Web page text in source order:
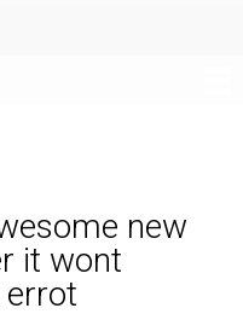
new
it wont
errot